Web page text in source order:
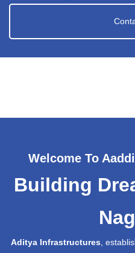
Welcome To
Building
Aditya Infrastructures ,